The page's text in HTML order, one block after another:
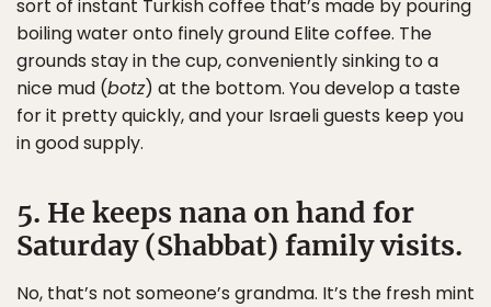
sort of instant Turkish coffee that’s made by pouring
boiling water onto finely ground Elite coffee. The
grounds stay in the cup, conveniently sinking to a
nice mud (botz) at the bottom. You develop a taste
for it pretty quickly, and your Israeli guests keep you
in good supply.
5. He keeps nana on hand for
Saturday (Shabbat) family visits.
No, that’s not someone’s grandma. It’s the fresh mint